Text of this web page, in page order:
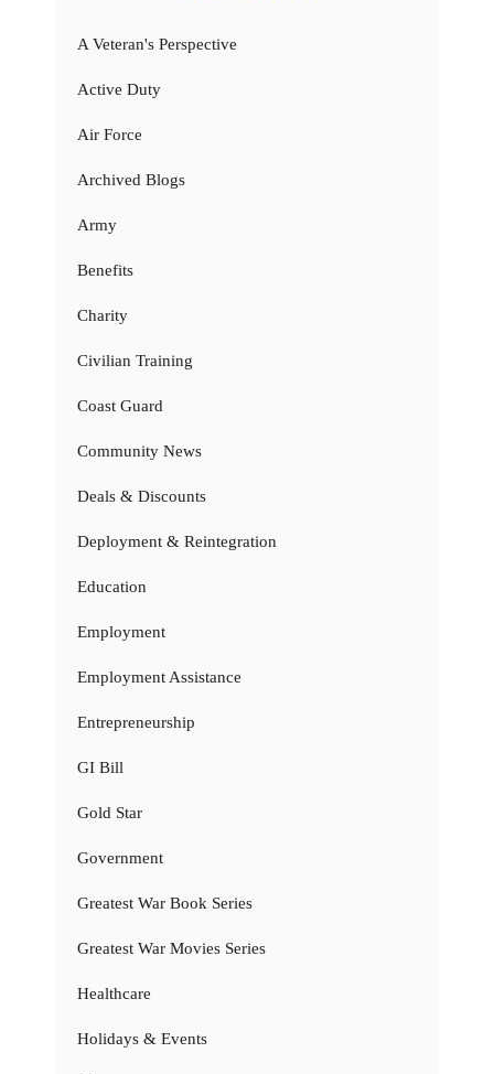
A Veteran's Perspective
Active Duty
Air Force
Archived Blogs
Army
Benefits
Charity
Civilian Training
Coast Guard
Community News
Deals & Discounts
Deployment & Reintegration
Education
Employment
Employment Assistance
Entrepreneurship
GI Bill
Gold Star
Government
Greatest War Book Series
Greatest War Movies Series
Healthcare
Holidays & Events